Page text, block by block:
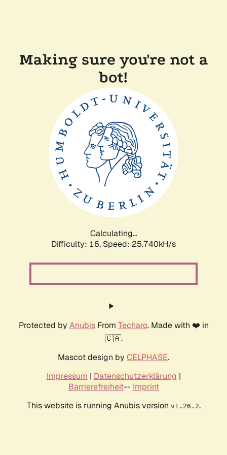
Making sure you're not a
bot!
Calculating...
Difficulty: 16, Speed: 26.713kH/s
Protected by AnubisFrom Techaro. Made with ❤️ in
🇨🇦.
Mascot design by CELPHASE.
Impressum | Datenschutzerklärung |
Barrierefreiheit-- Imprint
This website is running Anubis version v1.26.2.